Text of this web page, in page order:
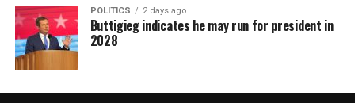
POLITICS 2 days ago
Buttigieg indicates he may run for president in
2028